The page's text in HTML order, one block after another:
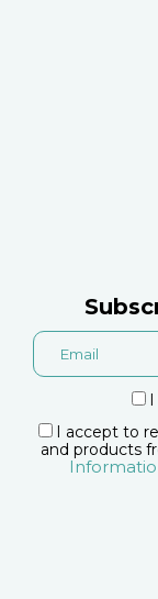
I accept to
and products